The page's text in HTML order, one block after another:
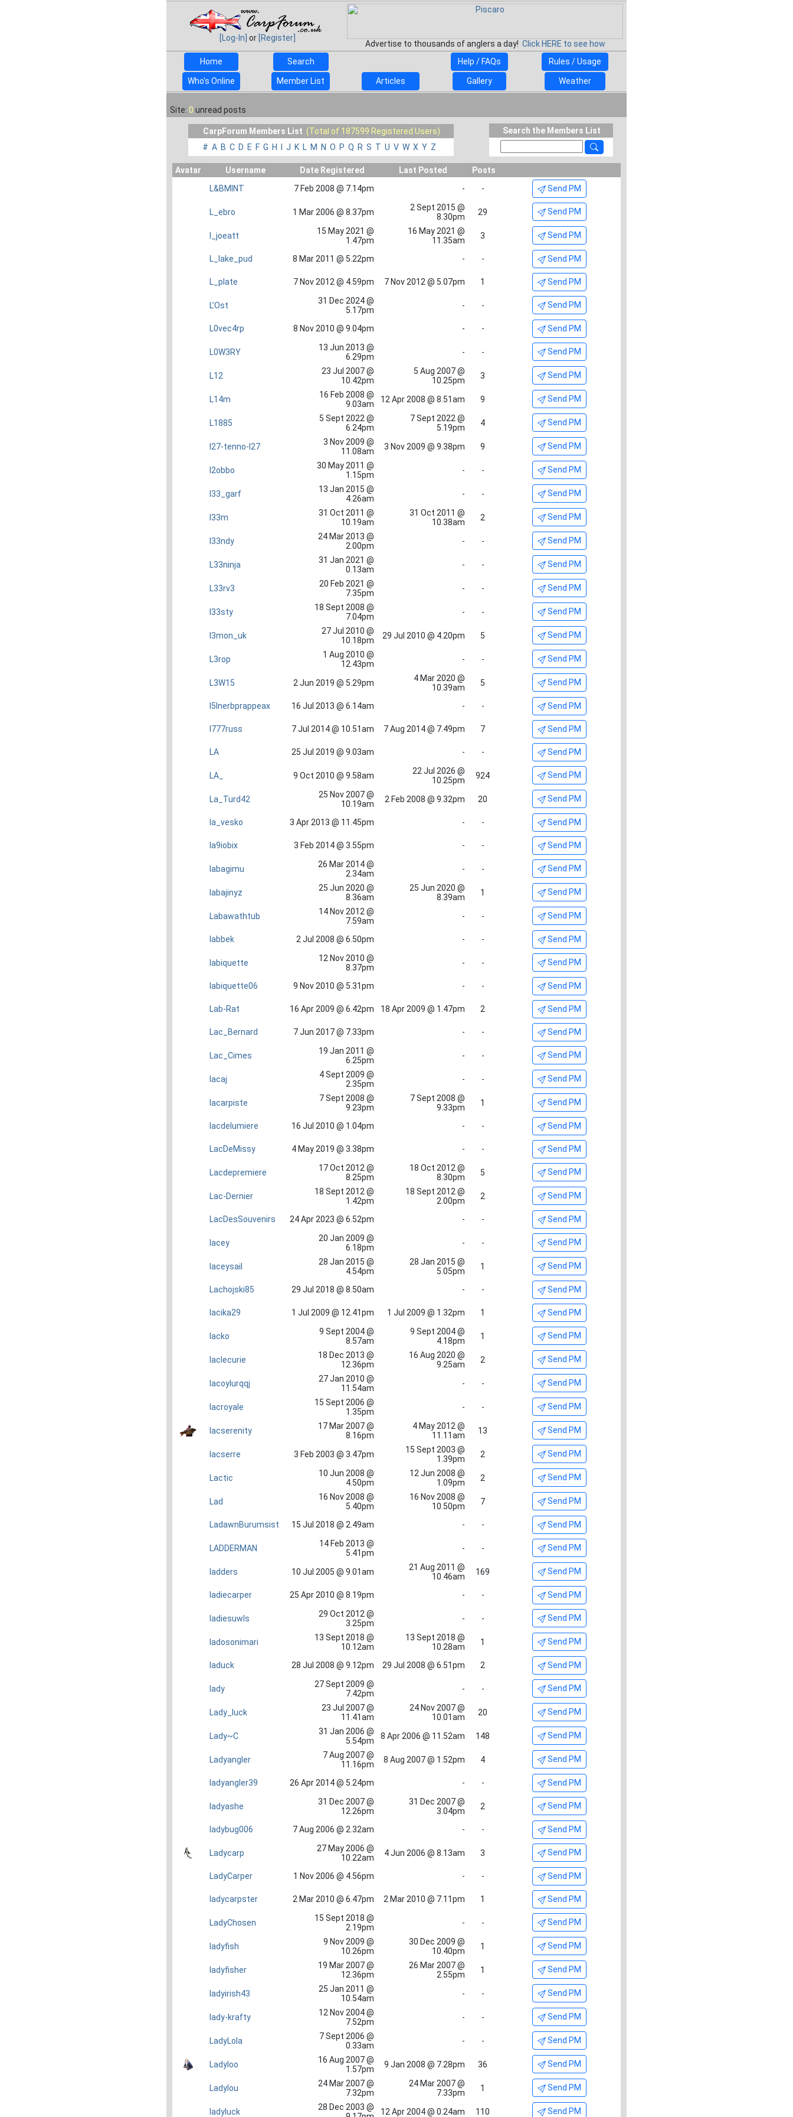
[Log-In] or [Register]
Advertise to thousands of anglers a day! Click HERE to see how
Home
Search Help / FAQs Rules / Usage
Who's Online Member List Articles Gallery Weather
Site: 0 unread posts
CarpForum Members List (Total of 187599 Registered Users)
# A B C D E F G H J K L M N O P Q R S T U V W X Y Z
Search the Members List
Avatar Username Date Registered Last Posted
Posts
L&BMINT
7 Feb 2008 @ 7.14pm - - Send PM
L_ebro 1 Mar 2006 @ 8.37pm
2 Sept 2015 @
8.30pm
29 Send PM
l_joeatt
15 May 2021 @
1.47pm
16 May 2021 @
11.35am
3 Send PM
L_lake_pud 8 Mar 2011 @ 5.22pm - - Send PM
L_plate 7 Nov 2012 @ 4.59pm 7 Nov 2012 @ 5.07pm 1 Send PM
L’Ost
31 Dec 2024 @
5.17pm
- - Send PM
L0vec4rp 8 Nov 2010 @ 9.04pm - - Send PM
L0W3RY
13 Jun 2013 @
6.29pm
- - Send PM
L12
23 Jul 2007 @
10.42pm
5 Aug 2007 @
10.25pm
3 Send PM
L14m
16 Feb 2008 @
9.03am
12 Apr 2008 @ 8.51am 9 Send PM
L1885
5 Sept 2022 @
6.24pm
7 Sept 2022 @
5.19pm
4 Send PM
l27-tenno-l27
3 Nov 2009 @
11.08am
3 Nov 2009 @ 9.38pm 9 Send PM
l2obbo
30 May 2011 @
1.15pm
- - Send PM
l33_garf
13 Jan 2015 @
4.26am
- - Send PM
l33m
31 Oct 2011 @
10.19am
31 Oct 2011 @
10.38am
2 Send PM
l33ndy
24 Mar 2013 @
2.00pm
- - Send PM
L33ninja
31 Jan 2021 @
0.13am
- - Send PM
L33rv3
20 Feb 2021 @
7.35pm
- - Send PM
l33sty
18 Sept 2008 @
7.04pm
- - Send PM
l3mon_uk
27 Jul 2010 @
10.18pm
29 Jul 2010 @ 4.20pm 5 Send PM
L3rop
1 Aug 2010 @
12.43pm
- - Send PM
L3W15 2 Jun 2019 @ 5.29pm
4 Mar 2020 @
10.39am
5 Send PM
l5Inerbprappeax 16 Jul 2013 @ 6.14am - - Send PM
l777russ 7 Jul 2014 @ 10.51am 7 Aug 2014 @ 7.49pm 7 Send PM
LA 25 Jul 2019 @ 9.03am - - Send PM
LA_ 9 Oct 2010 @ 9.58am
22 Jul 2026 @
10.25pm
924 Send PM
La_Turd42
25 Nov 2007 @
10.19am
2 Feb 2008 @ 9.32pm 20 Send PM
la_vesko 3 Apr 2013 @ 11.45pm - - Send PM
la9iobix 3 Feb 2014 @ 3.55pm - - Send PM
labagimu
26 Mar 2014 @
2.34am
- - Send PM
labajinyz
25 Jun 2020 @
8.36am
25 Jun 2020 @
8.39am
1 Send PM
Labawathtub
14 Nov 2012 @
7.59am
- - Send PM
labbek 2 Jul 2008 @ 6.50pm - - Send PM
labiquette
12 Nov 2010 @
8.37pm
- - Send PM
labiquette06 9 Nov 2010 @ 5.31pm - - Send PM
Lab-Rat 16 Apr 2009 @ 6.42pm 18 Apr 2009 @ 1.47pm 2 Send PM
Lac_Bernard 7 Jun 2017 @ 7.33pm - - Send PM
Lac_Cimes
19 Jan 2011 @
6.25pm
- - Send PM
lacaj
4 Sept 2009 @
2.35pm
- - Send PM
lacarpiste
7 Sept 2008 @
9.23pm
7 Sept 2008 @
9.33pm
1 Send PM
lacdelumiere 16 Jul 2010 @ 1.04pm - - Send PM
LacDeMissy 4 May 2019 @ 3.38pm - - Send PM
Lacdepremiere
17 Oct 2012 @
8.25pm
18 Oct 2012 @
8.30pm
5 Send PM
Lac-Dernier
18 Sept 2012 @
1.42pm
18 Sept 2012 @
2.00pm
2 Send PM
LacDesSouvenirs 24 Apr 2023 @ 6.52pm - - Send PM
lacey
20 Jan 2009 @
6.18pm
- - Send PM
laceysail
28 Jan 2015 @
4.54pm
28 Jan 2015 @
5.05pm
1 Send PM
Lachojski85 29 Jul 2018 @ 8.50am - - Send PM
lacika29 1 Jul 2009 @ 12.41pm 1 Jul 2009 @ 1.32pm 1 Send PM
lacko
9 Sept 2004 @
8.57am
9 Sept 2004 @
4.18pm
1 Send PM
laclecurie
18 Dec 2013 @
12.36pm
16 Aug 2020 @
9.25am
2 Send PM
lacoylurqqj
27 Jan 2010 @
11.54am
- - Send PM
lacroyale
15 Sept 2006 @
1.35pm
- - Send PM
lacserenity
17 Mar 2007 @
8.16pm
4 May 2012 @
11.11am
13 Send PM
lacserre 3 Feb 2003 @ 3.47pm
15 Sept 2003 @
1.39pm
2 Send PM
Lactic
10 Jun 2008 @
4.50pm
12 Jun 2008 @
1.09pm
2 Send PM
Lad
16 Nov 2008 @
5.40pm
16 Nov 2008 @
10.50pm
7 Send PM
LadawnBurumsist 15 Jul 2018 @ 2.49am - - Send PM
LADDERMAN
14 Feb 2013 @
5.41pm
- - Send PM
ladders 10 Jul 2005 @ 9.01am
21 Aug 2011 @
10.46am
169 Send PM
ladiecarper 25 Apr 2010 @ 8.19pm - - Send PM
ladiesuwls
29 Oct 2012 @
3.25pm
- - Send PM
ladosonimari
13 Sept 2018 @
10.12am
13 Sept 2018 @
10.28am
1 Send PM
laduck 28 Jul 2008 @ 9.12pm 29 Jul 2008 @ 6.51pm 2 Send PM
lady
27 Sept 2009 @
7.42pm
- - Send PM
Lady_luck
23 Jul 2007 @
11.41am
24 Nov 2007 @
10.01am
20 Send PM
Lady~C
31 Jan 2006 @
5.54pm
8 Apr 2006 @ 11.52am 148 Send PM
Ladyangler
7 Aug 2007 @
11.16pm
8 Aug 2007 @ 1.52pm 4 Send PM
ladyangler39 26 Apr 2014 @ 5.24pm - - Send PM
ladyashe
31 Dec 2007 @
12.26pm
31 Dec 2007 @
3.04pm
2 Send PM
ladybug006 7 Aug 2006 @ 2.32am - - Send PM
Ladycarp
27 May 2006 @
10.22am
4 Jun 2006 @ 8.13am 3 Send PM
LadyCarper 1 Nov 2006 @ 4.56pm - - Send PM
ladycarpster 2 Mar 2010 @ 6.47pm 2 Mar 2010 @ 7.11pm 1 Send PM
LadyChosen
15 Sept 2018 @
2.19pm
- - Send PM
ladyfish
9 Nov 2009 @
10.26pm
30 Dec 2009 @
10.40pm
1 Send PM
ladyfisher
19 Mar 2007 @
12.36pm
26 Mar 2007 @
2.55pm
1 Send PM
ladyirish43
25 Jan 2011 @
10.54am
- - Send PM
lady-krafty
12 Nov 2004 @
7.52pm
- - Send PM
LadyLola
7 Sept 2006 @
0.33am
- - Send PM
Ladyloo
16 Aug 2007 @
1.57pm
9 Jan 2008 @ 7.28pm 36 Send PM
Ladylou
24 Mar 2007 @
7.32pm
24 Mar 2007 @
7.33pm
1 Send PM
ladyluck
28 Dec 2003 @
12 Apr 2004 @ 0.24am 110 Send PM